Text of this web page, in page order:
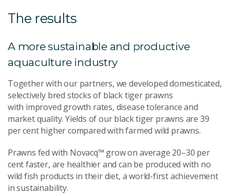
The results
A more sustainable and productive
aquaculture industry
Together with our partners, we developed domesticated,
selectively bred stocks of black tiger prawns
with improved growth rates, disease tolerance and
market quality. Yields of our black tiger prawns are 39
per cent higher compared with farmed wild prawns.
Prawns fed with Novacq™ grow on average 20–30 per
cent faster, are healthier and can be produced with no
wild fish products in their diet, a world-first achievement
in sustainability.